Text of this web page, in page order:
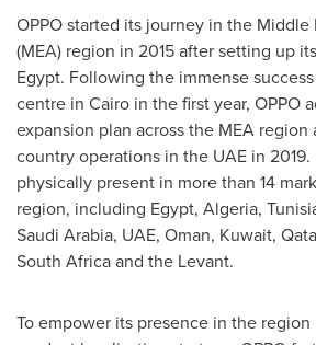
OPPO started its journey in the Middle
(MEA) region in 2015 after setting up
Egypt. Following the immense
centre in Cairo in the first year, OPPO
expansion plan across the MEA
country operations in the UAE in 2019.
physically present in more than 14
region, including Egypt, Algeria,
Saudi Arabia, UAE, Oman, Kuwait,
South Africaand the Levant.
To empower its presence in the